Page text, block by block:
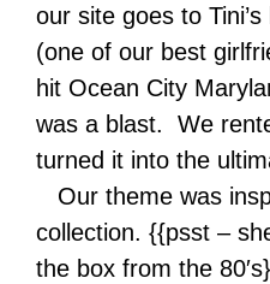
our site goes to
(one of our best
hit Ocean City
was a blast. We
turned it into the
Our theme was
collection. {{psst –
the box from the